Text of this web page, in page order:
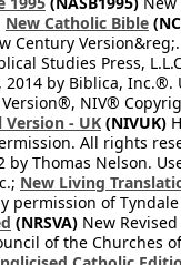
New Catholic Bible
Century
Studies Press,
2014 by Biblica,
NIV®
- UK (NIVUK)
All rights
Thomas Nelson.
New Living
permission of
(NRSVA) New
of the Churches